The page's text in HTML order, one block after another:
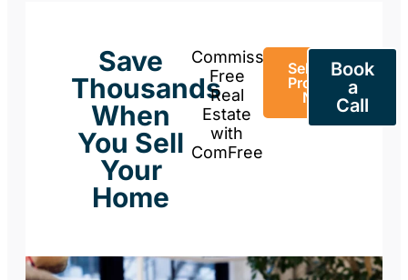
Save
Thousands
When
You Sell
Your
Home
Commission-
Free
Real
Estate
with
ComFree
Sell Your
Property
Now
Book
a
Call